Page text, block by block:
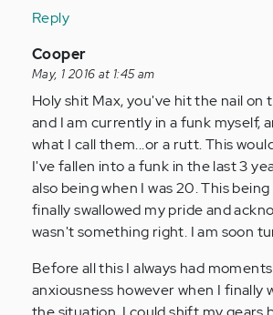
verified)
Reply
In
reply
to
by
Anonymous
(not
verified)
Cooper
May, 1 2016 at 1:45 am
Holy shit Max, you've hit the nail on
and I am currently in a funk myself,
what I call them...or a rutt. This
I've fallen into a funk in the last 3
also being when I was 20. This
finally swallowed my pride and
wasn't something right. I am soon
Before all this I always had
anxiousness however when I finally